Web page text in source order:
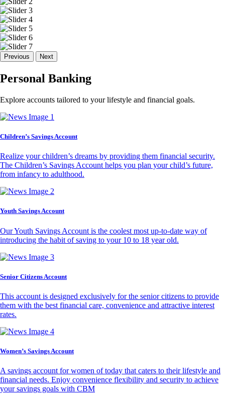
Previous Next
Personal Banking
Explore accounts tailored to your lifestyle and financial goals.
Children’s Savings Account
Realize your children’s dreams by providing them financial security.
The Children’s Savings Account helps you plan your child’s future,
from infancy to adulthood.
Youth Savings Account
Our Youth Savings Account is the coolest most up-to-date way of
introducing the habit of saving to your 10 to 18 year old.
Senior Citizens Account
This account is designed exclusively for the senior citizens to provide
them with the best financial care, convenience and attractive interest
rates.
Women’s Savings Account
A savings account for women of today that caters to their lifestyle and
financial needs. Enjoy convenience flexibility and security to achieve
your savings goals with CBM